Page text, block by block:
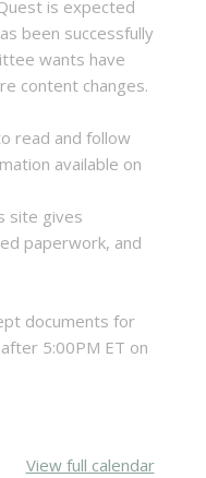
is expected
been successfully
wants have
content changes.
read and follow
available on
site gives
paperwork, and
documents for
5:00PM ET on
View full calendar